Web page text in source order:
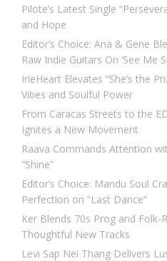
Pilote’s Latest Single
and Hope
Editor’s Choice: Ana & Gene
Raw Indie Guitars On ‘See Me
IrieHeart Elevates “She’s the
Vibes and Soulful Power
From Caracas Streets to the
Ignites a New Movement
Raava Commands Attention
“Shine”
Editor’s Choice: Mandu Soul
Perfection on “Last Dance”
Ker Blends 70s Prog and Folk-
Thoughtful New Tracks
Levi Sap Nei Thang Delivers